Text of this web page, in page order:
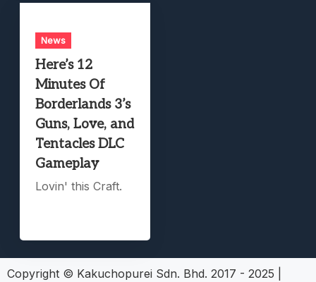
News
Here’s 12
Minutes Of
Borderlands 3’s
Guns, Love, and
Tentacles DLC
Gameplay
Lovin' this Craft.
Copyright © Kakuchopurei Sdn. Bhd. 2017 - 2025